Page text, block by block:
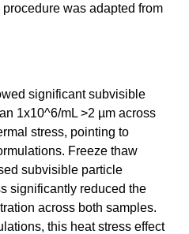
was adapted from
significant subvisible
1x10^6/mL >2 µm across
stress, pointing to
Freeze thaw
subvisible particle
significantly reduced the
across both samples.
this heat stress effect